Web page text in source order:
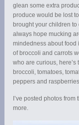
glean some extra
produce would be lost
brought your children
always hope mucking
mindedness about food
of broccoli and carrots
who are curious,
broccoli, tomatoes,
peppers and
I’ve posted photos
more.